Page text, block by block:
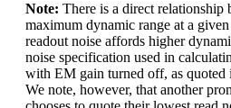
Note: There is a direct relationship
maximum dynamic range at a
readout noise affords higher
noise specification used in
with EM gain turned off, as quoted
We note, however, that another